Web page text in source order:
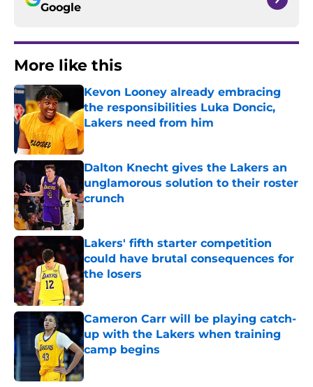
Google
More like this
Kevon Looney already embracing
the responsibilities Luka Doncic,
Lakers need from him
Published by on Invalid Date
Dalton Knecht gives the Lakers an
unglamorous solution to their roster
crunch
Published by on Invalid Date
Lakers' fifth starter competition
could have brutal consequences for
the losers
Published by on Invalid Date
Cameron Carr will be playing catch-
up with the Lakers when training
camp begins
Published by on Invalid Date